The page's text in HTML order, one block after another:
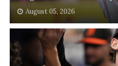
August 05, 2026